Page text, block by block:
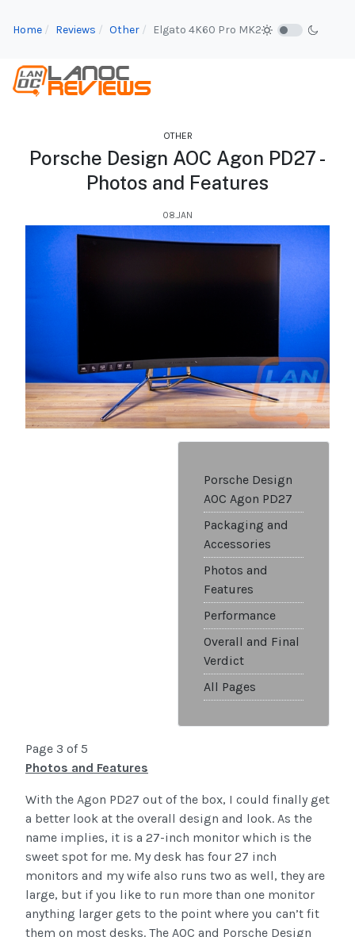
Home Reviews Other Elgato 4K60 Pro MK2
OTHER
Porsche Design AOC Agon PD27 -
Photos and Features
08.JAN
Porsche Design
AOC Agon PD27
Packaging and
Accessories
Photos and
Features
Performance
Overall and Final
Verdict
All Pages
Page 3 of 5
Photos and Features
With the Agon PD27 out of the box, I could finally get
a better look at the overall design and look. As the
name implies, it is a 27-inch monitor which is the
sweet spot for me. My desk has four 27 inch
monitors and my wife also runs two as well, they are
large, but if you like to run more than one monitor
anything larger gets to the point where you can’t fit
them on most desks. The AOC and Porsche Design